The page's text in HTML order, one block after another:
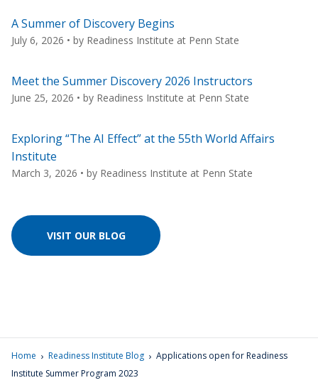
A Summer of Discovery Begins
July 6, 2026 • by Readiness Institute at Penn State
Meet the Summer Discovery 2026 Instructors
June 25, 2026 • by Readiness Institute at Penn State
Exploring “The AI Effect” at the 55th World Affairs
Institute
March 3, 2026 • by Readiness Institute at Penn State
VISIT OUR BLOG
Home › Readiness Institute Blog › Applications open for Readiness
Institute Summer Program 2023